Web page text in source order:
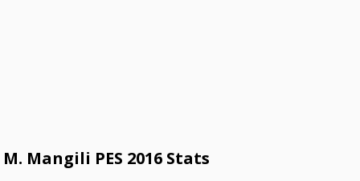
M. Mangili PES 2016 Stats